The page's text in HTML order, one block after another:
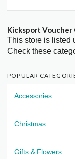
Kicksport Voucher
This store is listed
Check these
POPULAR
Accessories
Christmas
Gifts & Flowers